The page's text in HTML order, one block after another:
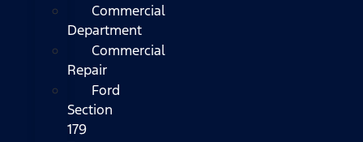
Commercial
Department
Commercial
Repair
Ford
Section
179